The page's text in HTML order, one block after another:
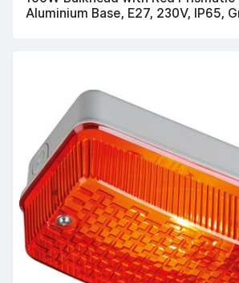
Aluminium Base, E27, 230V, IP65,